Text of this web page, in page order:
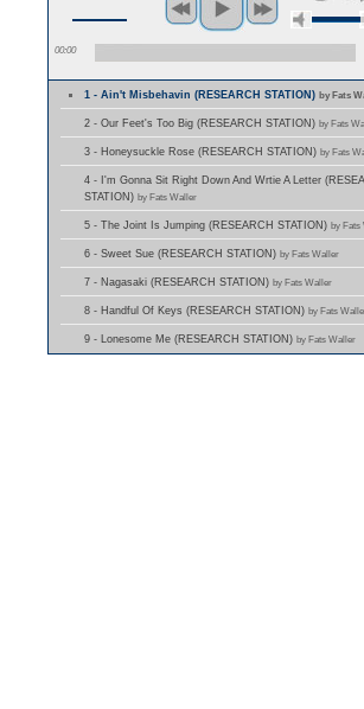
00:00
1 - Ain't Misbehavin (RESEARCH STATION)by Fats
2 - Our Feet's Too Big (RESEARCH STATION) by Fats
3 - Honeysuckle Rose (RESEARCH STATION) by Fats
4 - I'm Gonna Sit Right Down And Wrtie A Letter
STATION) by Fats Waller
5 - The Joint Is Jumping (RESEARCH STATION) by Fats
6 - Sweet Sue (RESEARCH STATION) by Fats Waller
7 - Nagasaki (RESEARCH STATION) by Fats Waller
8 - Handful Of Keys (RESEARCH STATION) by Fats
9 - Lonesome Me (RESEARCH STATION) by Fats Waller